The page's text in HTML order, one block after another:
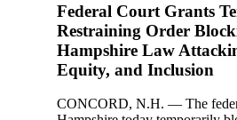
Federal Court Grants
Restraining Order
Hampshire Law
Equity, and Inclusion
CONCORD, N.H. — The